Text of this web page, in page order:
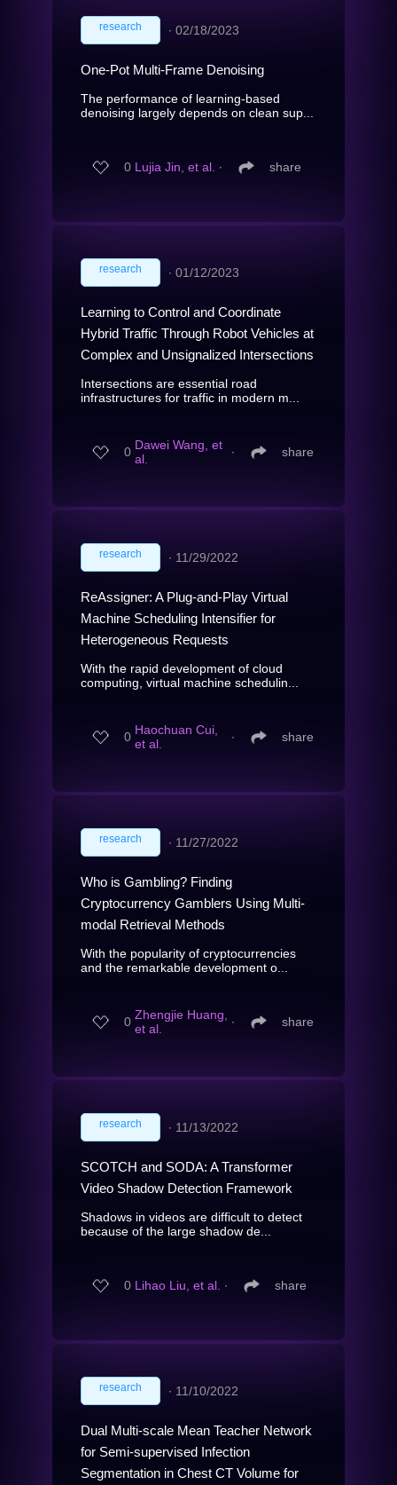
research ∙ 02/18/2023
One-Pot Multi-Frame Denoising
The performance of learning-based
denoising largely depends on clean sup...
0 Lujia Jin, et al. ∙ share
research ∙ 01/12/2023
Learning to Control and Coordinate
Hybrid Traffic Through Robot Vehicles at
Complex and Unsignalized Intersections
Intersections are essential road
infrastructures for traffic in modern m...
0 Dawei Wang, et
al.
∙ share
research ∙ 11/29/2022
ReAssigner: A Plug-and-Play Virtual
Machine Scheduling Intensifier for
Heterogeneous Requests
With the rapid development of cloud
computing, virtual machine schedulin...
0 Haochuan Cui,
et al.
∙ share
research ∙ 11/27/2022
Who is Gambling? Finding
Cryptocurrency Gamblers Using Multi-
modal Retrieval Methods
With the popularity of cryptocurrencies
and the remarkable development o...
0 Zhengjie Huang,
et al.
∙ share
research ∙ 11/13/2022
SCOTCH and SODA: A Transformer
Video Shadow Detection Framework
Shadows in videos are difficult to detect
because of the large shadow de...
0 Lihao Liu, et al. ∙ share
research ∙ 11/10/2022
Dual Multi-scale Mean Teacher Network
for Semi-supervised Infection
Segmentation in Chest CT Volume for